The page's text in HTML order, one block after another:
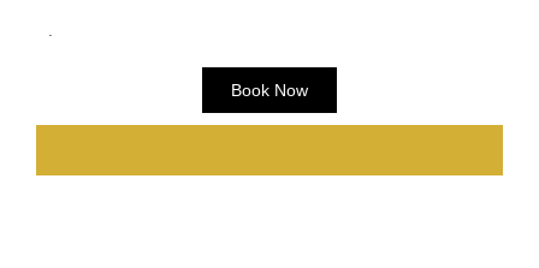
Book Now